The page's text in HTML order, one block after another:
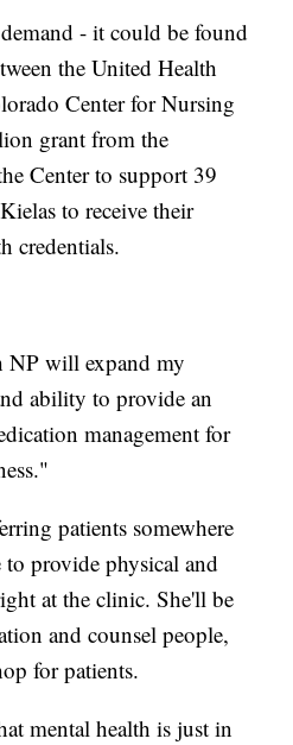
- it could be found
the United Health
Center for Nursing
grant from the
Center to support 39
to receive their
credentials.
NP will expand my
ability to provide an
management for
patients somewhere
provide physical and
at the clinic. She'll be
and counsel people,
for patients.
mental health is just in